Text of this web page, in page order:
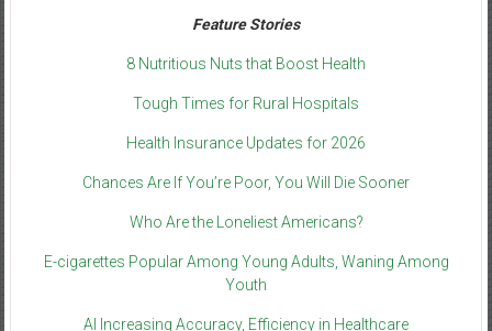
Feature Stories
8 Nutritious Nuts that Boost Health
Tough Times for Rural Hospitals
Health Insurance Updates for 2026
Chances Are If You’re Poor, You Will Die Sooner
Who Are the Loneliest Americans?
E-cigarettes Popular Among Young Adults, Waning Among
Youth
AI Increasing Accuracy, Efficiency in Healthcare